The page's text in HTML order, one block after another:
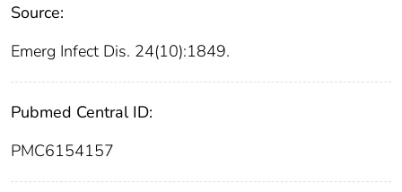
Source:
Emerg Infect Dis. 24(10):1849.
Pubmed Central ID:
PMC6154157